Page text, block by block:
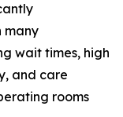
many
wait times, high
and care
rooms